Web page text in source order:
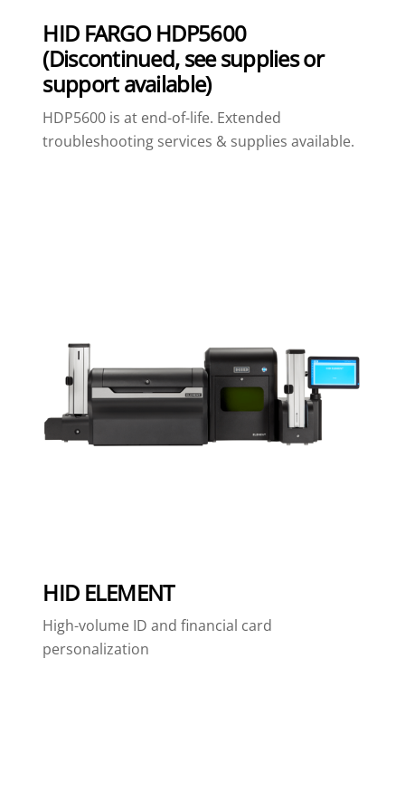
HID FARGO HDP5600
(Discontinued, see supplies or
support available)
HDP5600 is at end-of-life. Extended
troubleshooting services & supplies available.
HID ELEMENT
High-volume ID and financial card
personalization